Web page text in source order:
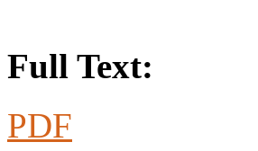
Full Text:
PDF